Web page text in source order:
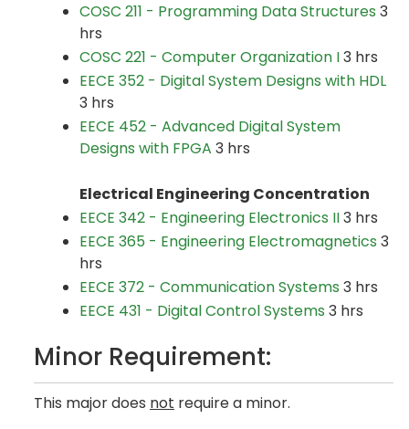
COSC 211 - Programming Data Structures 3
hrs
COSC 221 - Computer Organization I3 hrs
EECE 352 - Digital System Designs with HDL
3 hrs
EECE 452 - Advanced Digital System
Designs with FPGA 3 hrs
Electrical Engineering Concentration
EECE 342 - Engineering Electronics II3 hrs
EECE 365 - Engineering Electromagnetics 3
hrs
EECE 372 - Communication Systems 3 hrs
EECE 431 - Digital Control Systems 3 hrs
Minor Requirement:
This major does not require a minor.